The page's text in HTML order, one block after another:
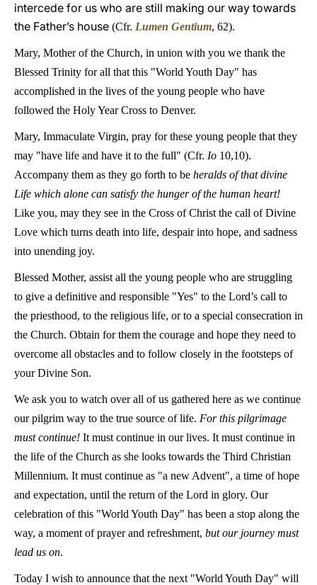
intercede for us who are still making our way towards
the Father’s house (Cfr. Lumen Gentium, 62).
Mary, Mother of the Church, in union with you we thank the
Blessed Trinity for all that this "World Youth Day" has
accomplished in the lives of the young people who have
followed the Holy Year Cross to Denver.
Mary, Immaculate Virgin, pray for these young people that they
may "have life and have it to the full" (Cfr. Io 10,10).
Accompany them as they go forth to be heralds of that divine
Life which alone can satisfy the hunger of the human heart!
Like you, may they see in the Cross of Christ the call of Divine
Love which turns death into life, despair into hope, and sadness
into unending joy.
Blessed Mother, assist all the young people who are struggling
to give a definitive and responsible "Yes" to the Lord’s call to
the priesthood, to the religious life, or to a special consecration in
the Church. Obtain for them the courage and hope they need to
overcome all obstacles and to follow closely in the footsteps of
your Divine Son.
We ask you to watch over all of us gathered here as we continue
our pilgrim way to the true source of life. For this pilgrimage
must continue! It must continue in our lives. It must continue in
the life of the Church as she looks towards the Third Christian
Millennium. It must continue as "a new Advent", a time of hope
and expectation, until the return of the Lord in glory. Our
celebration of this "World Youth Day" has been a stop along the
way, a moment of prayer and refreshment, but our journey must
lead us on.
Today I wish to announce that the next "World Youth Day" will